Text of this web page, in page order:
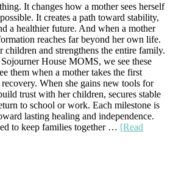
It changes how a mother sees herself
It creates a path toward stability,
a healthier future. And when a mother
reaches far beyond her own life.
children and strengthens the entire family.
House MOMS, we see these
them when a mother takes the first
When she gains new tools for
trust with her children, secures stable
to school or work. Each milestone is
lasting healing and independence.
to keep families together … [Read